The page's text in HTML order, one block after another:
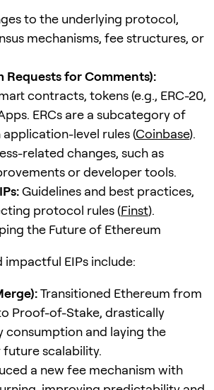
to the underlying protocol,
mechanisms, fee structures, or
Requests for Comments):
contracts, tokens (e.g., ERC-20,
ERCs are a subcategory of
application-level rules (Coinbase).
related changes, such as
or developer tools.
Guidelines and best practices,
protocol rules (Finst).
the Future of Ethereum
EIPs include:
Transitioned Ethereum from
Proof-of-Stake, drastically
consumption and laying the
scalability.
a new fee mechanism with